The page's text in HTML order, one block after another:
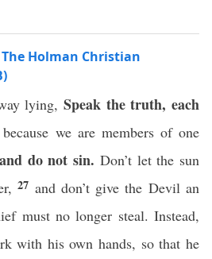
Holman Christian
lying,Speak the truth, each
because we are members of one
do not sin. Don’t let the sun
27 and don’t give the Devil an
must no longer steal. Instead,
with his own hands, so that he